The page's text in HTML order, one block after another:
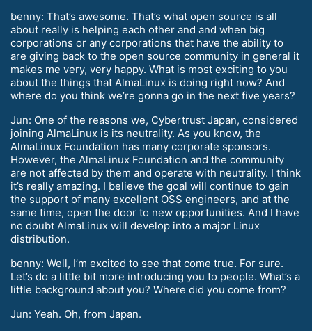
benny: That’s awesome. That’s what open source is all
about really is helping each other and and when big
corporations or any corporations that have the ability to
are giving back to the open source community in general it
makes me very, very happy. What is most exciting to you
about the things that AlmaLinux is doing right now? And
where do you think we’re gonna go in the next five years?
Jun: One of the reasons we, Cybertrust Japan, considered
joining AlmaLinux is its neutrality. As you know, the
AlmaLinux Foundation has many corporate sponsors.
However, the AlmaLinux Foundation and the community
are not affected by them and operate with neutrality. I think
it’s really amazing. I believe the goal will continue to gain
the support of many excellent OSS engineers, and at the
same time, open the door to new opportunities. And I have
no doubt AlmaLinux will develop into a major Linux
distribution.
benny: Well, I’m excited to see that come true. For sure.
Let’s do a little bit more introducing you to people. What’s a
little background about you? Where did you come from?
Jun: Yeah. Oh, from Japan.